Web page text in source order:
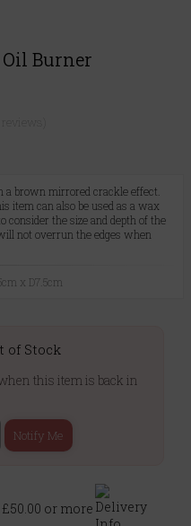
Burner
a brown mirrored crackle effect.
item can also be used as a wax
the size and depth of the
not overrun the edges when
x D7.5cm
of Stock
this item is back in
Notify Me
or more